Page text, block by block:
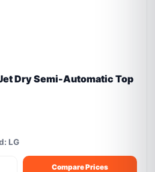
Dry Semi-Automatic Top
LG
Compare Prices